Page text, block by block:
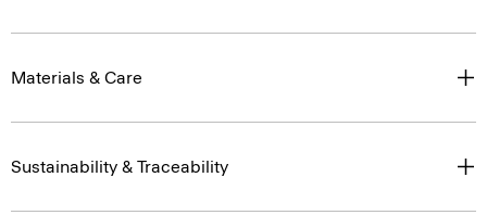
Materials & Care
Sustainability & Traceability